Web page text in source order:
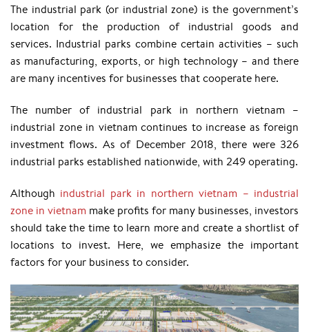
The industrial park (or industrial zone) is the government’s
location for the production of industrial goods and
services. Industrial parks combine certain activities – such
as manufacturing, exports, or high technology – and there
are many incentives for businesses that cooperate here.
The number of industrial park in northern vietnam –
industrial zone in vietnam continues to increase as foreign
investment flows. As of December 2018, there were 326
industrial parks established nationwide, with 249 operating.
Although industrial park in northern vietnam – industrial
zone in vietnam make profits for many businesses, investors
should take the time to learn more and create a shortlist of
locations to invest. Here, we emphasize the important
factors for your business to consider.